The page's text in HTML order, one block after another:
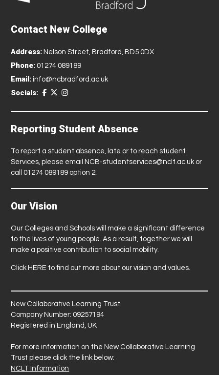
Contact New College
Address: Nelson Street, Bradford, BD5 0DX
Phone: 01274 089189
Email: info@ncbradford.ac.uk
Socials:
Reporting Student Absence
To report a student absence, late or to reach student
Services, please email NCB-studentservices@nclt.ac.ukor
call 01274 089189 option 2.
Our Vision
Our Colleges and Schools will make a significant difference
to the lives of young people. As a result, together we will
make a positive contribution to social mobility.
Click HERE to find out more about our vision and values.
New Collaborative Learning Trust
Company Number: 09257194
Registered in England, UK
For more information on the New Collaborative Learning
Trust please click the link below:
NCLT Information